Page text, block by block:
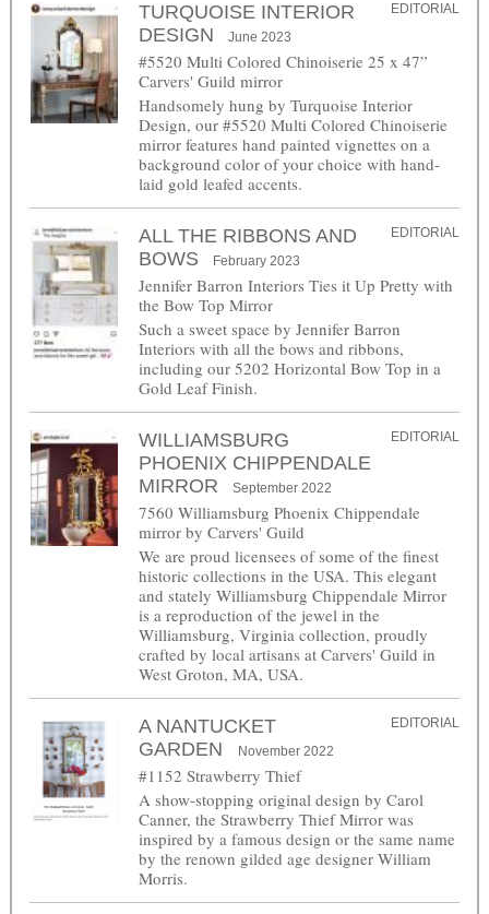
EDITORIAL
TURQUOISE INTERIOR
DESIGN
June 2023
#5520 Multi Colored Chinoiserie 25 x 47”
Carvers' Guild mirror
Handsomely hung by Turquoise Interior
Design, our #5520 Multi Colored Chinoiserie
mirror features hand painted vignettes on a
background color of your choice with hand-
laid gold leafed accents.
EDITORIAL
ALL THE RIBBONS AND
BOWS
February 2023
Jennifer Barron Interiors Ties it Up Pretty with
the Bow Top Mirror
Such a sweet space by Jennifer Barron
Interiors with all the bows and ribbons,
including our 5202 Horizontal Bow Top in a
Gold Leaf Finish.
EDITORIAL
WILLIAMSBURG
PHOENIX CHIPPENDALE
MIRROR
September 2022
7560 Williamsburg Phoenix Chippendale
mirror by Carvers' Guild
We are proud licensees of some of the finest
historic collections in the USA. This elegant
and stately Williamsburg Chippendale Mirror
is a reproduction of the jewel in the
Williamsburg, Virginia collection, proudly
crafted by local artisans at Carvers' Guild in
West Groton, MA, USA.
EDITORIAL
A NANTUCKET
GARDEN
November 2022
#1152 Strawberry Thief
A show-stopping original design by Carol
Canner, the Strawberry Thief Mirror was
inspired by a famous design or the same name
by the renown gilded age designer William
Morris.